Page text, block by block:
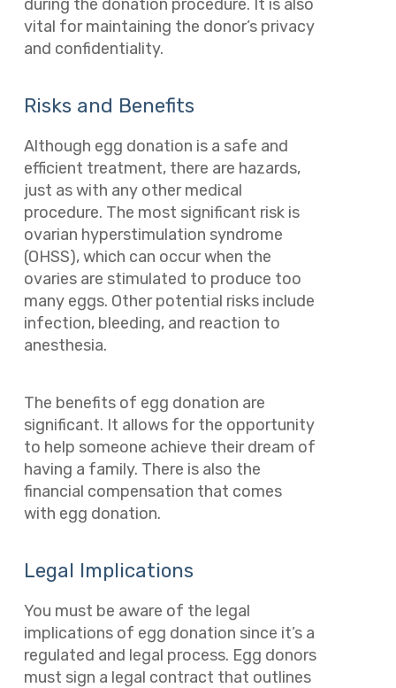
during the donation procedure. It is also
vital for maintaining the donor’s privacy
and confidentiality.
Risks and Benefits
Although egg donation is a safe and
efficient treatment, there are hazards,
just as with any other medical
procedure. The most significant risk is
ovarian hyperstimulation syndrome
(OHSS), which can occur when the
ovaries are stimulated to produce too
many eggs. Other potential risks include
infection, bleeding, and reaction to
anesthesia.
The benefits of egg donation are
significant. It allows for the opportunity
to help someone achieve their dream of
having a family. There is also the
financial compensation that comes
with egg donation.
Legal Implications
You must be aware of the legal
implications of egg donation since it’s a
regulated and legal process. Egg donors
must sign a legal contract that outlines